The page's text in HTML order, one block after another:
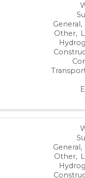
General
Other
General
Other